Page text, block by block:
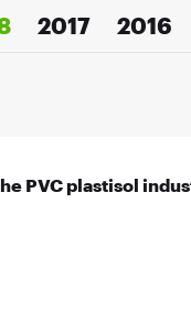
2017 2016
PVC plastisol